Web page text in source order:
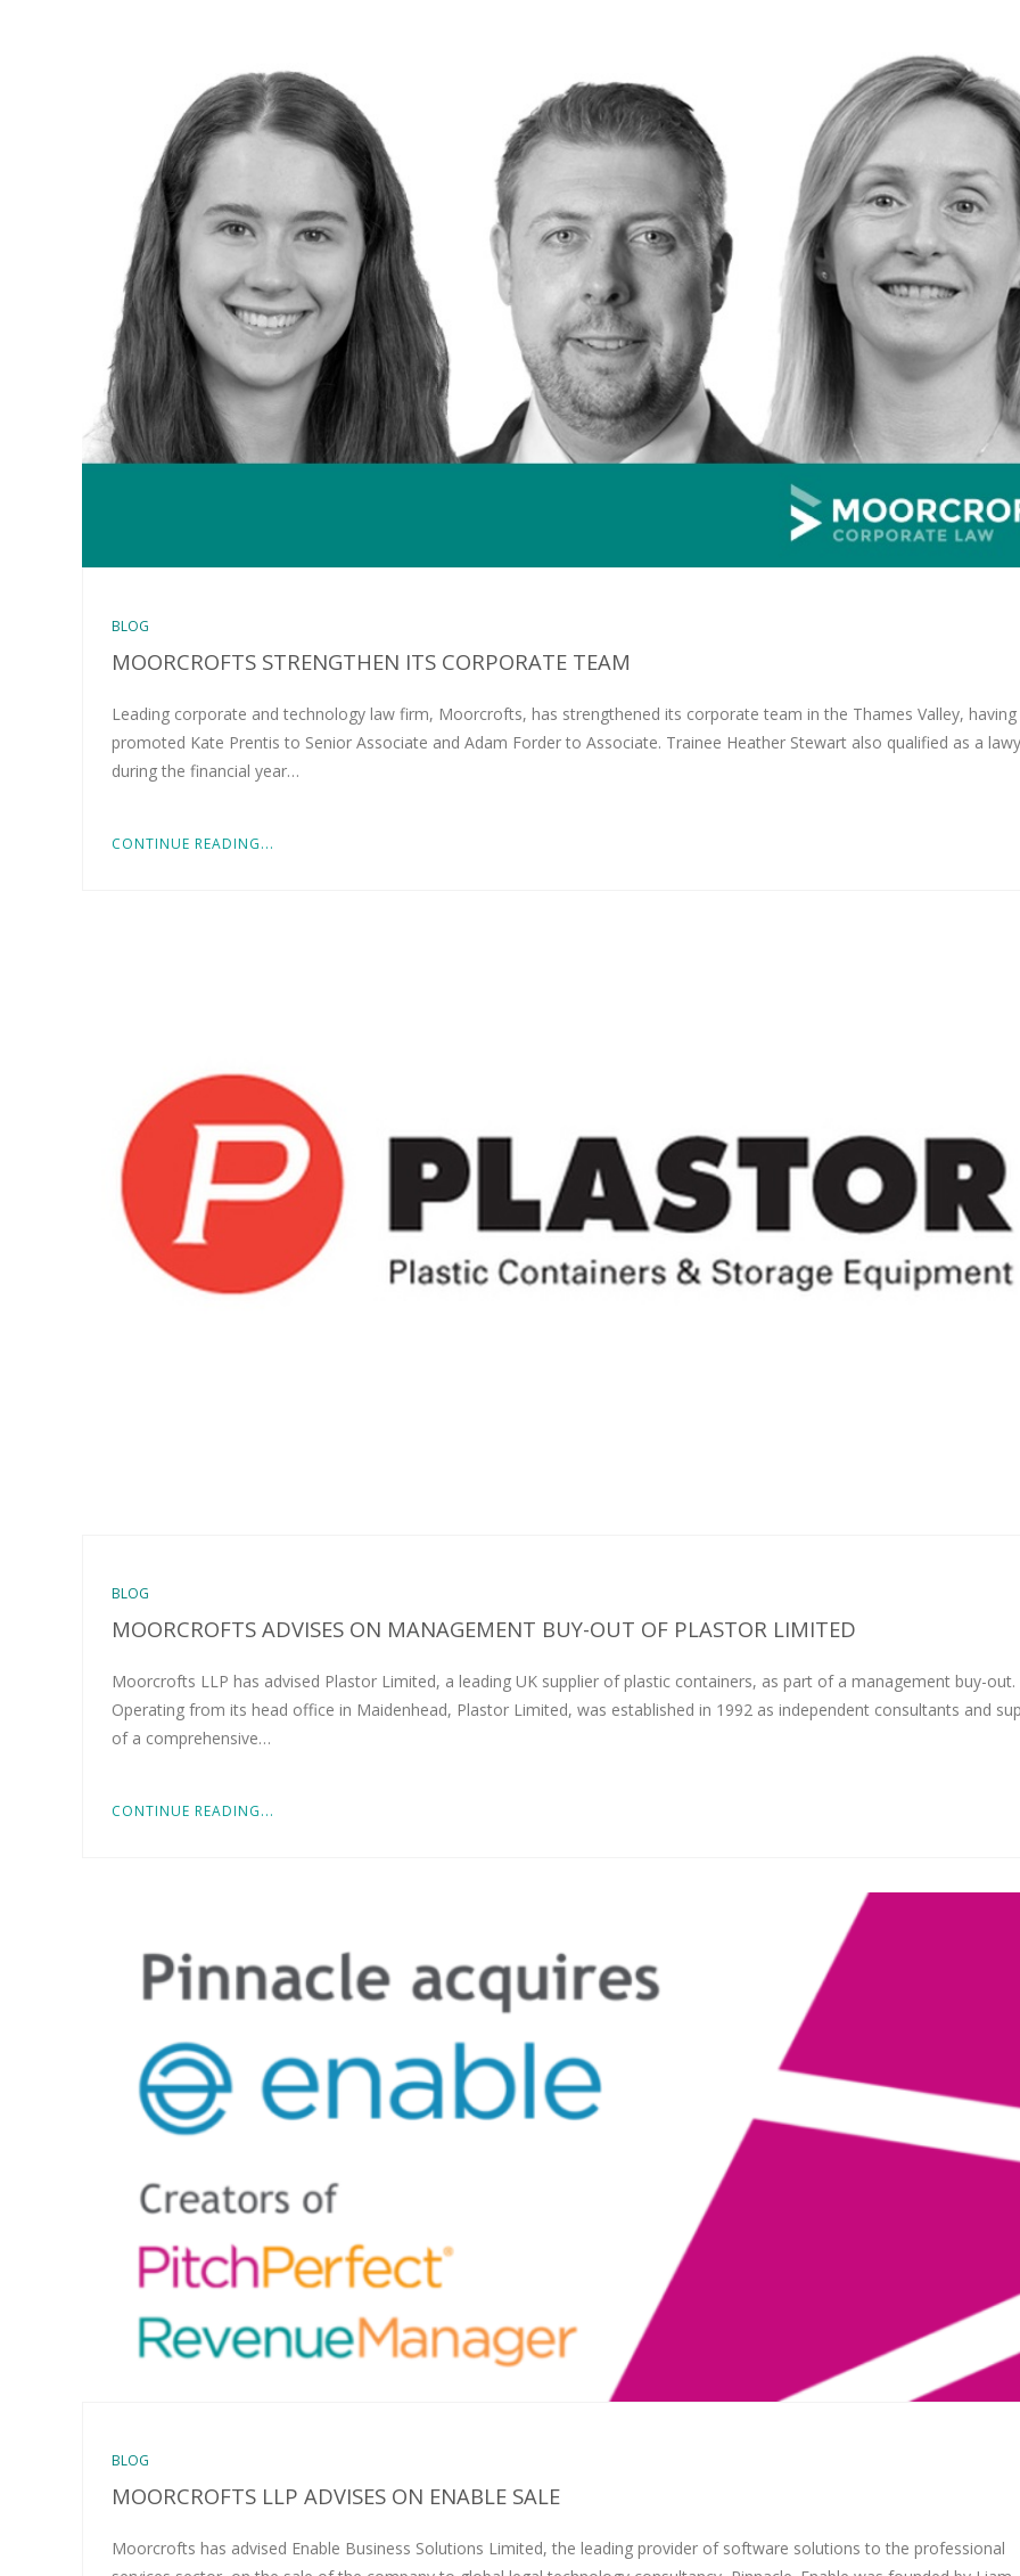
BLOG
MOORCROFTS STRENGTHEN ITS CORPORATE TEAM
Leading corporate and technology law firm, Moorcrofts, has strengthened its corporate team in the Thames Valley, having
promoted Kate Prentis to Senior Associate and Adam Forder to Associate. Trainee Heather Stewart also qualified as a
during the financial year…
CONTINUE READING...
BLOG
MOORCROFTS ADVISES ON MANAGEMENT BUY-OUT OF PLASTOR LIMITED
Moorcrofts LLP has advised Plastor Limited, a leading UK supplier of plastic containers, as part of a management buy-out.
Operating from its head office in Maidenhead, Plastor Limited, was established in 1992 as independent consultants and
of a comprehensive…
CONTINUE READING...
BLOG
MOORCROFTS LLP ADVISES ON ENABLE SALE
Moorcrofts has advised Enable Business Solutions Limited, the leading provider of software solutions to the professional